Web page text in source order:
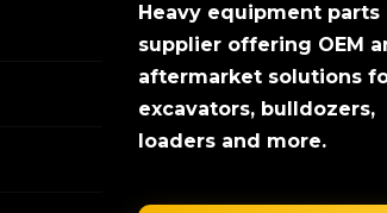
Heavy equipment parts
supplier offering OEM
aftermarket solutions
excavators, bulldozers,
loaders and more.